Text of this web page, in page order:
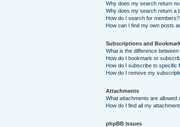
Why does my search return
Why does my search return a
How do I search for members?
How can I find my own posts
Subscriptions and
What is the difference
How do I bookmark or
How do I subscribe to specific
How do I remove my
Attachments
What attachments are allowed
How do I find all my
phpBB Issues